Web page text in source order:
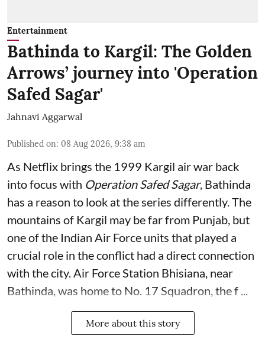
Entertainment
Bathinda to Kargil: The Golden
Arrows’ journey into 'Operation
Safed Sagar'
Jahnavi Aggarwal
Published on: 08 Aug 2026, 9:38 am
As Netflix brings the 1999 Kargil air war back
into focus with Operation Safed Sagar, Bathinda
has a reason to look at the series differently. The
mountains of Kargil may be far from Punjab, but
one of the Indian Air Force units that played a
crucial role in the conflict had a direct connection
with the city. Air Force Station Bhisiana, near
Bathinda, was home to No. 17 Squadron, the f ...
More about this story